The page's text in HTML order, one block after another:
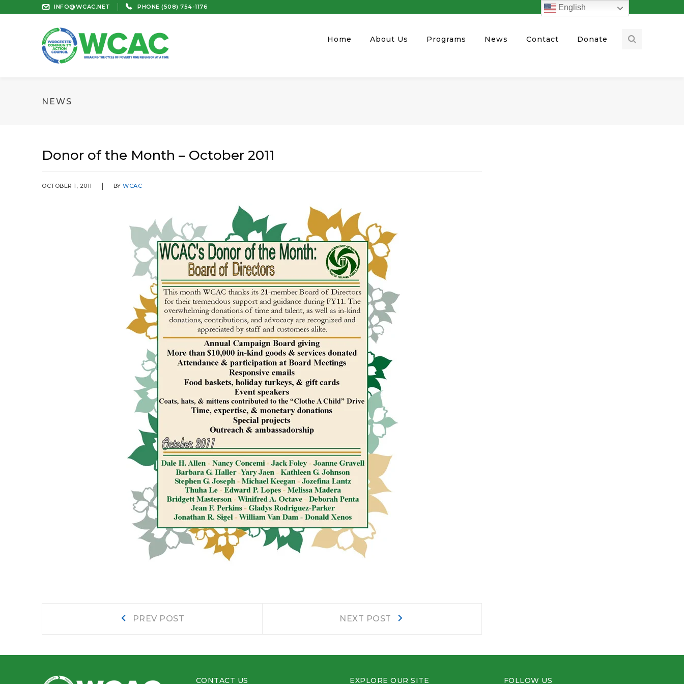
INFO@WCAC.NET PHONE (508) 754-1176
Home About Us Programs News Contact Donate
NEWS
Donor of the Month – October 2011
OCTOBER 1, 2011 BY WCAC
PREV POST NEXT POST
CONTACT US EXPLORE OUR SITE FOLLOW US
English